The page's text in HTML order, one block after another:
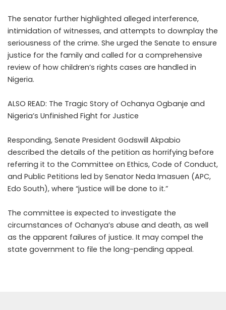
The senator further highlighted alleged interference,
intimidation of witnesses, and attempts to downplay the
seriousness of the crime. She urged the Senate to ensure
justice for the family and called for a comprehensive
review of how children’s rights cases are handled in
Nigeria.
ALSO READ: The Tragic Story of Ochanya Ogbanje and
Nigeria’s Unfinished Fight for Justice
Responding, Senate President Godswill Akpabio
described the details of the petition as horrifying before
referring it to the Committee on Ethics, Code of Conduct,
and Public Petitions led by Senator Neda Imasuen (APC,
Edo South), where “justice will be done to it.”
The committee is expected to investigate the
circumstances of Ochanya’s abuse and death, as well
as the apparent failures of justice. It may compel the
state government to file the long-pending appeal.